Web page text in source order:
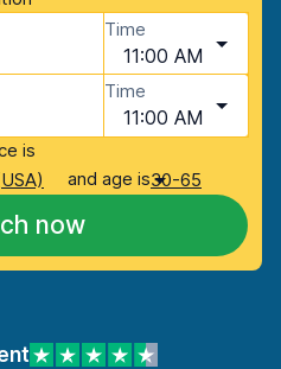
Time
11:00 AM
Time
11:00 AM
is
and age is30-65
now